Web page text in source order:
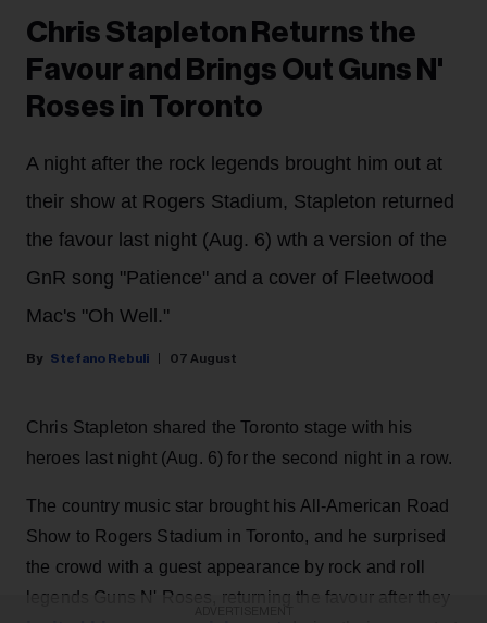
Chris Stapleton Returns the
Favour and Brings Out Guns N'
Roses in Toronto
A night after the rock legends brought him out at
their show at Rogers Stadium, Stapleton returned
the favour last night (Aug. 6) wth a version of the
GnR song "Patience" and a cover of Fleetwood
Mac's "Oh Well."
Stefano Rebuli 07 August
Chris Stapleton shared the Toronto stage with his
heroes last night (Aug. 6) for the second night in a row.
The country music star brought his All-American Road
Show to Rogers Stadium in Toronto, and he surprised
the crowd with a guest appearance by rock and roll
legends Guns N' Roses, returning the favour after they